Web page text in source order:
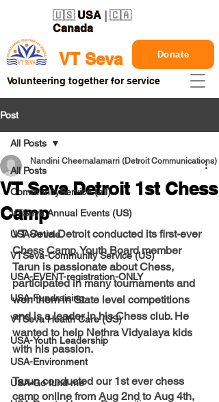
VT Seva
🇺🇸 USA | 🇨🇦
Canada
Donate
Volunteering together for service
Post
All Posts
CommunityService (all)
VTSeva Annual Events (US)
USA-Article
VTSeva-Community Service (US)
USA-EVENT-registration-ONLY
USA-Fundraising
VTSeva Health Care (US)
USA-Youth Leadership
USA-Environment
USA-Go fund me
All Posts
VT Seva Detroit 1st Chess
Camp
Nandini Cheemalamarri (Detroit Communications)
VT Seva Detroit conducted its first-ever
Chess Camp. Youth Board member
Tarun is passionate about Chess,
participated in many tournaments and
won them in State level competitions
and is a leader in his Chess club. He
wanted to help Nethra Vidyalaya kids
with his passion.
Tarun conducted our 1st ever chess
camp online from Aug 2nd to Aug 4th,